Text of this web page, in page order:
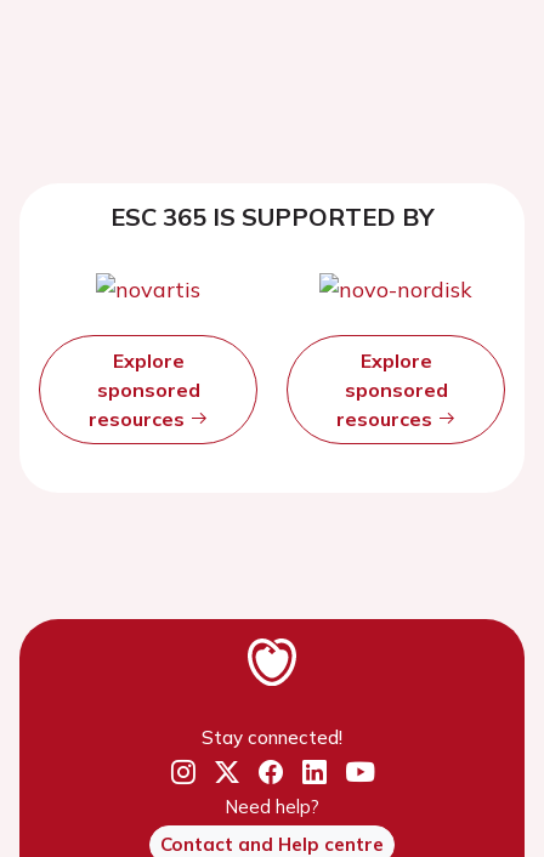
ESC 365 IS SUPPORTED BY
Explore
sponsored
resources
Explore
sponsored
resources
Stay connected!
Need help?
Contact and Help centre